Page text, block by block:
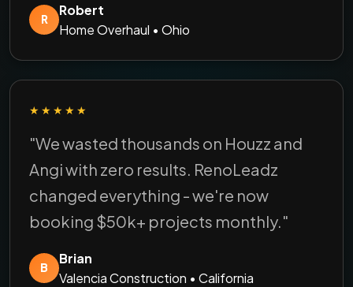
R
Robert
Home Overhaul • Ohio
★★★★★
"We wasted thousands on Houzz and
Angi with zero results. RenoLeadz
changed everything - we're now
booking $50k+ projects monthly."
B
Brian
Valencia Construction • California